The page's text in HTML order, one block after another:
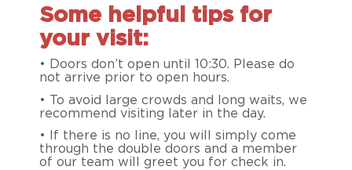
Some helpful tips for
your visit:
• Doors don’t open until 10:30. Please do
not arrive prior to open hours.
• To avoid large crowds and long waits, we
recommend visiting later in the day.
• If there is no line, you will simply come
through the double doors and a member
of our team will greet you for check in.